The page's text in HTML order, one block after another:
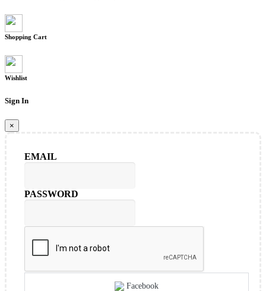
Shopping Cart
Wishlist
Sign In
×
EMAIL
PASSWORD
Facebook